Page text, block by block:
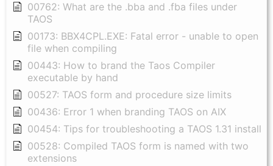
00762: What are the .bba and .fba files under
TAOS
00173: BBX4CPL.EXE: Fatal error - unable to open
file when compiling
00443: How to brand the Taos Compiler
executable by hand
00527: TAOS form and procedure size limits
00436: Error 1 when branding TAOS on AIX
00454: Tips for troubleshooting a TAOS 1.31 install
00528: Compiled TAOS form is named with two
extensions